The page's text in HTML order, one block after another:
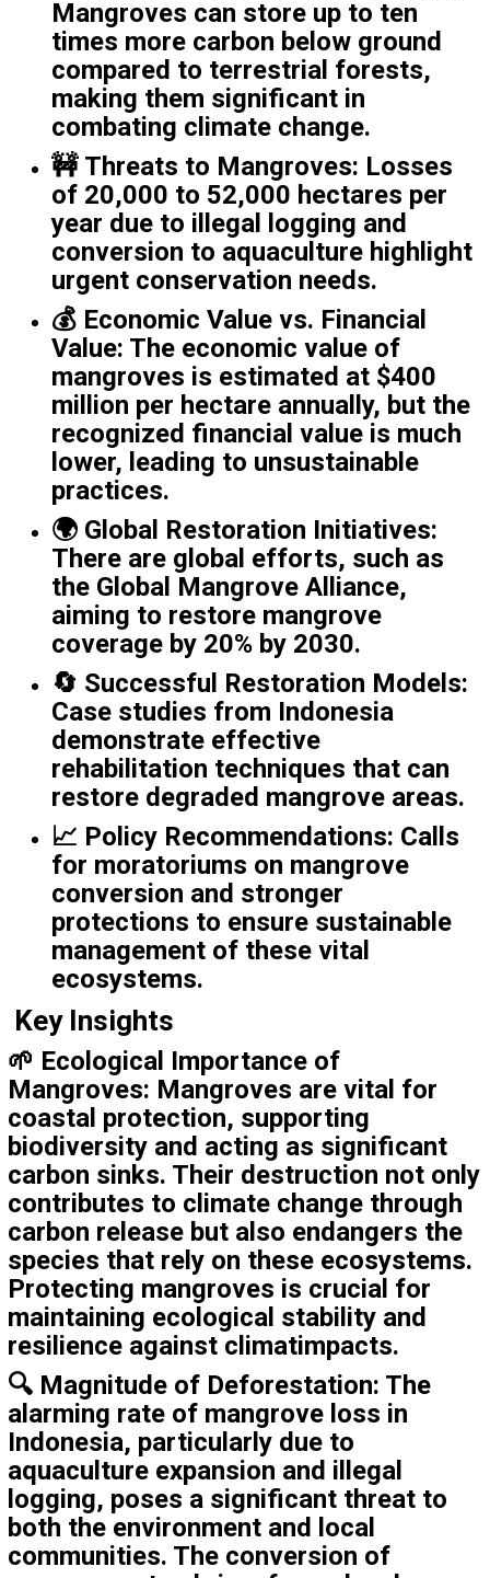
Mangroves can store up to ten
times more carbon below ground
compared to terrestrial forests,
making them significant in
combating climate change.
🚧 Threats to Mangroves: Losses
of 20,000 to 52,000 hectares per
year due to illegal logging and
conversion to aquaculture highlight
urgent conservation needs.
💰 Economic Value vs. Financial
Value: The economic value of
mangroves is estimated at $400
million per hectare annually, but the
recognized financial value is much
lower, leading to unsustainable
practices.
🌍 Global Restoration Initiatives:
There are global efforts, such as
the Global Mangrove Alliance,
aiming to restore mangrove
coverage by 20% by 2030.
🔄 Successful Restoration Models:
Case studies from Indonesia
demonstrate effective
rehabilitation techniques that can
restore degraded mangrove areas.
📈 Policy Recommendations: Calls
for moratoriums on mangrove
conversion and stronger
protections to ensure sustainable
management of these vital
ecosystems.
Key Insights
🌱 Ecological Importance of
Mangroves: Mangroves are vital for
coastal protection, supporting
biodiversity and acting as significant
carbon sinks. Their destruction not only
contributes to climate change through
carbon release but also endangers the
species that rely on these ecosystems.
Protecting mangroves is crucial for
maintaining ecological stability and
resilience against climatimpacts.
🔍 Magnitude of Deforestation: The
alarming rate of mangrove loss in
Indonesia, particularly due to
aquaculture expansion and illegal
logging, poses a significant threat to
both the environment and local
communities. The conversion of